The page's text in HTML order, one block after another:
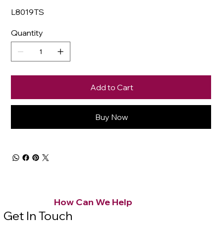
L8019TS
Quantity
Add to Cart
Buy Now
How Can We Help
Get In Touch